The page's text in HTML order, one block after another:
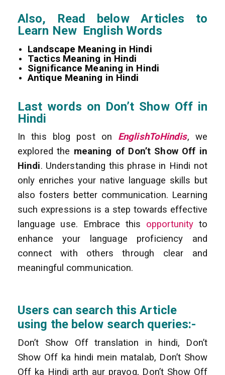
Also, Read below Articles to
Learn New English Words
Landscape Meaning in Hindi
Tactics Meaning in Hindi
Significance Meaning in Hindi
Antique Meaning in Hindi
Last words on Don’t Show Off in
Hindi
In this blog post on EnglishToHindis, we
explored the meaning of Don’t Show Off in
Hindi. Understanding this phrase in Hindi not
only enriches your native language skills but
also fosters better communication. Learning
such expressions is a step towards effective
language use. Embrace this opportunity to
enhance your language proficiency and
connect with others through clear and
meaningful communication.
Users can search this Article
using the below search queries:-
Don’t Show Off translation in hindi, Don’t
Show Off ka hindi mein matalab, Don’t Show
Off ka Hindi arth aur prayog, Don’t Show Off